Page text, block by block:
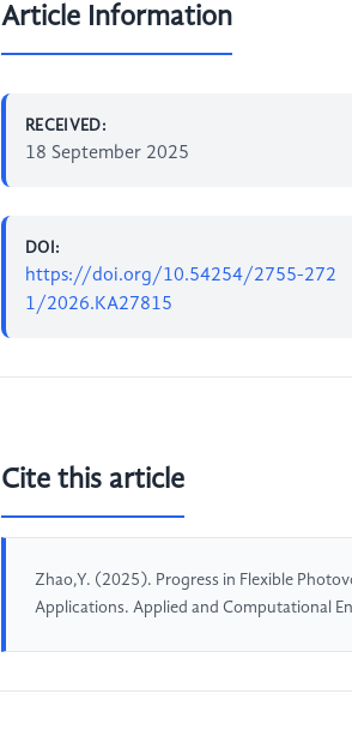
Article Information
RECEIVED:
18 September 2025
DOI:
https://doi.org/10.54254/2755-272
1/2026.KA27815
Cite this article
Zhao,Y. (2025). Progress in Flexible
Applications. Applied and Computational